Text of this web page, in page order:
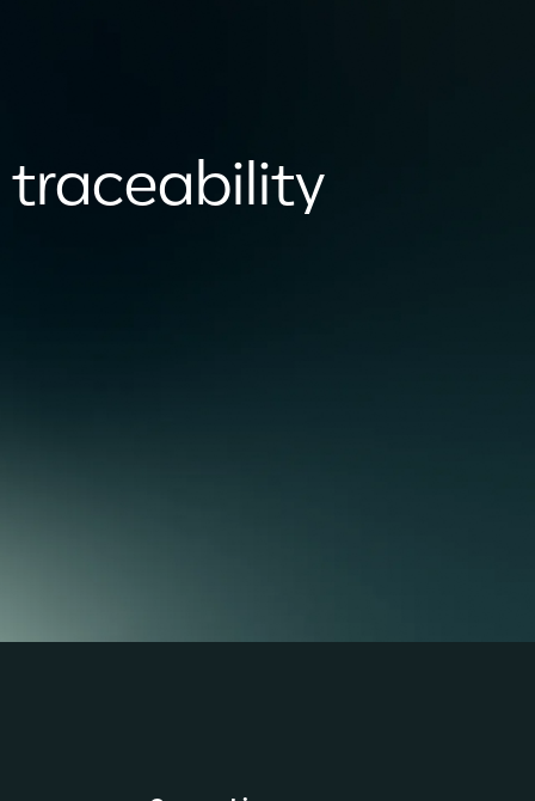
traceability